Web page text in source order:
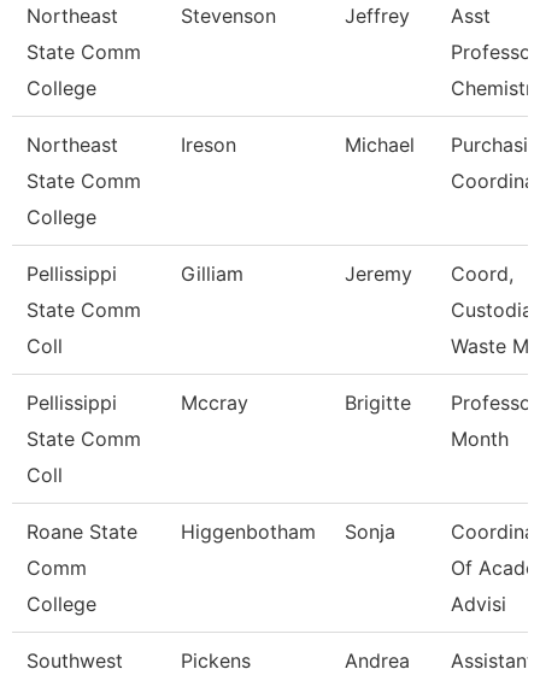
Northeast
State Comm
College
Stevenson Jeffrey
Asst
Northeast
State Comm
College
Ireson Michael
Pellissippi
State Comm
Coll
Gilliam Jeremy
Coord,
Waste
Pellissippi
State Comm
Coll
Mccray Brigitte
Month
Roane State
Comm
College
Higgenbotham Sonja
Of
Advisi
Southwest
Pickens Andrea
Assistant